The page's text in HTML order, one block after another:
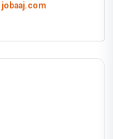
jobaaj.com